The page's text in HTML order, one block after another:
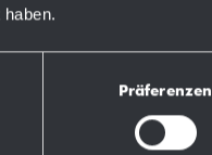
Präferenzen
731607